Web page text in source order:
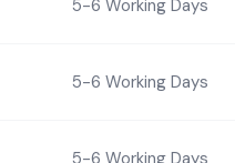
5-6 Working Days
5-6 Working Days
5-6 Working Days